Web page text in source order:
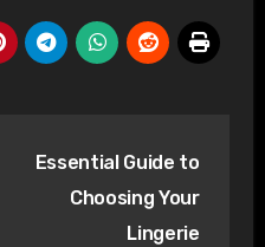
Essential Guide to
Choosing Your
Lingerie